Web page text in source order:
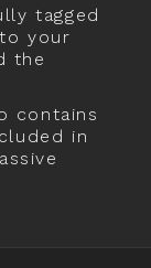
tagged
your
the
contains
in